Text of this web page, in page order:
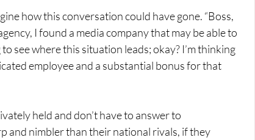
how this conversation could have gone. “Boss,
I found a media company that may be able to
to see where this situation leads; okay? I’m thinking
employee and a substantial bonus for that
held and don’t have to answer to
and nimbler than their national rivals, if they